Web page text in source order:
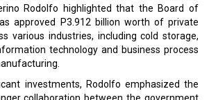
Rodolfo highlighted that the Board of
approved P3.912 billion worth of private
various industries, including cold storage,
technology and business process
investments, Rodolfo emphasized the